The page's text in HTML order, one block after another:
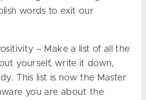
words to exit our
– Make a list of all the
yourself, write it down,
This list is now the Master
you are about the